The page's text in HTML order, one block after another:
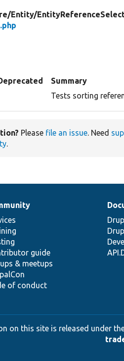
Entity/
Summary
Tests sorting
Please file an issue. Need
.
guide
& meetups
of conduct
on this site is released under